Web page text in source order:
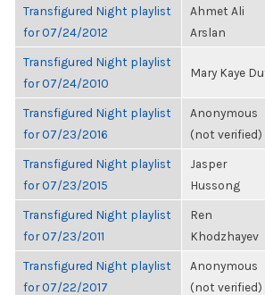
Transfigured Night playlist
for 07/24/2012
Ahmet Ali
Arslan
Transfigured Night playlist
for 07/24/2010
Mary Kaye
Transfigured Night playlist
for 07/23/2016
Anonymous
(not verified)
Transfigured Night playlist
for 07/23/2015
Jasper
Hussong
Transfigured Night playlist
for 07/23/2011
Ren
Khodzhayev
Transfigured Night playlist
for 07/22/2017
Anonymous
(not verified)